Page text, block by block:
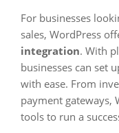
For businesses
sales, WordPress
integration. With
businesses can set
with ease. From
payment gateways,
tools to run a